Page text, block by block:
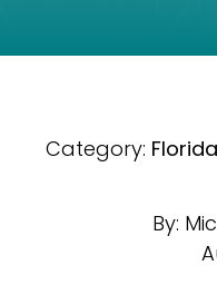
Category:
By: